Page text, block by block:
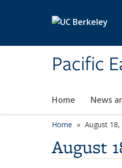
Pacific
Home News
Home August 18,
August